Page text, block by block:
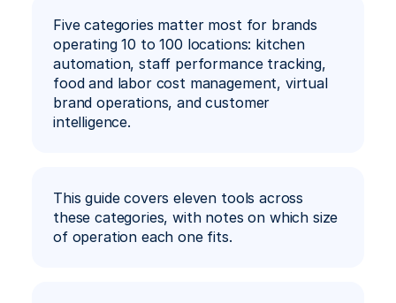
Five categories matter most for brands
operating 10 to 100 locations: kitchen
automation, staff performance tracking,
food and labor cost management, virtual
brand operations, and customer
intelligence.
This guide covers eleven tools across
these categories, with notes on which size
of operation each one fits.